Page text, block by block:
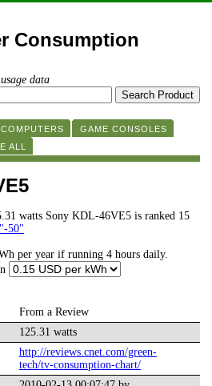
Consumption
data
COMPUTERS
GAME CONSOLES
ALL
watts Sony KDL-46VE5 is ranked 15
50"
per year if running 4 hours daily.
From a Review
125.31 watts
http://reviews.cnet.com/green-
tech/tv-consumption-chart/